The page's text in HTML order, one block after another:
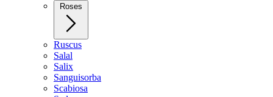
Roses
Ruscus
Salal
Salix
Sanguisorba
Scabiosa